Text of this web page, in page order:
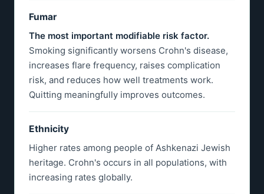
Fumar
The most important modifiable risk factor.
Smoking significantly worsens Crohn's disease,
increases flare frequency, raises complication
risk, and reduces how well treatments work.
Quitting meaningfully improves outcomes.
Ethnicity
Higher rates among people of Ashkenazi Jewish
heritage. Crohn's occurs in all populations, with
increasing rates globally.